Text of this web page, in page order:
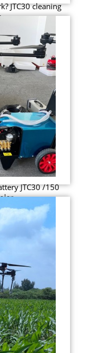
JTC30 cleaning
JTC30 /150
...